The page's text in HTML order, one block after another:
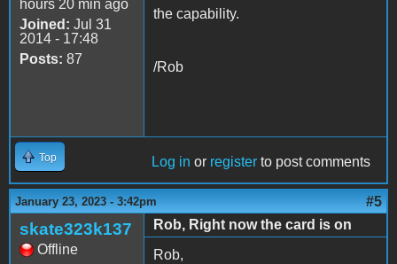
hours 20 min ago
Joined: Jul 31
2014 - 17:48
Posts: 87
the capability.
/Rob
Top Log in or register to post comments
January 23, 2023 - 3:42pm #5
skate323k137
Offline
Rob, Right now the card is on
Rob,